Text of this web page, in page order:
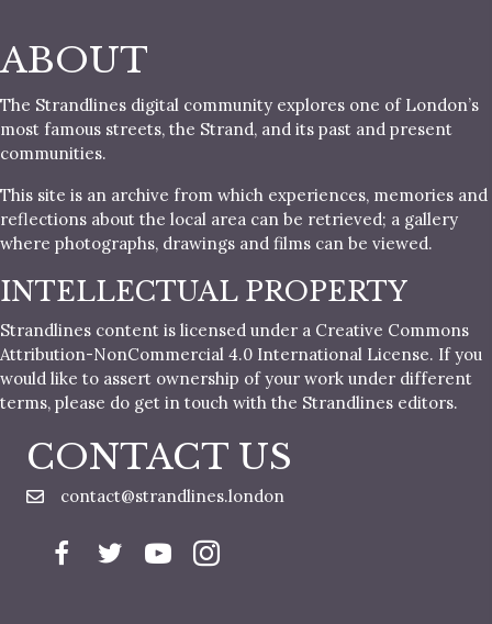
ABOUT
The Strandlines digital community explores one of London’s
most famous streets, the Strand, and its past and present
communities.
This site is an archive from which experiences, memories and
reflections about the local area can be retrieved; a gallery
where photographs, drawings and films can be viewed.
INTELLECTUAL PROPERTY
Strandlines content is licensed under a Creative Commons
Attribution-NonCommercial 4.0 International License. If you
would like to assert ownership of your work under different
terms, please do get in touch with the Strandlines editors.
CONTACT US
contact@strandlines.london